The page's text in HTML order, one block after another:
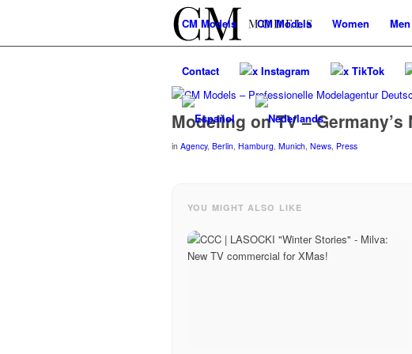
CMModels CMModels Women Men
Contact x Instagram x TikTok
Modeling on TV – Germany’s
in Agency, Berlin, Hamburg, Munich, News, Press
YOU MIGHT ALSO LIKE